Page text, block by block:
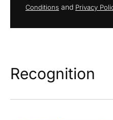
Conditions and Privacy
Recognition